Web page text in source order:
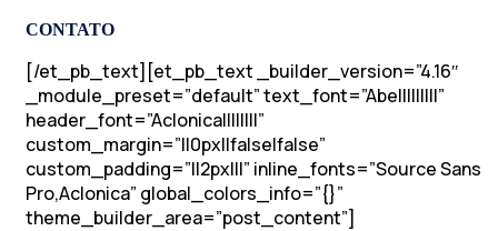
CONTATO
[/et_pb_text][et_pb_text _builder_version=”4.16″
_module_preset=”default” text_font=”Abel||||||||”
header_font=”Aclonica||||||||”
custom_margin=”||0px||false|false”
custom_padding=”||2px|||” inline_fonts=”Source Sans
Pro,Aclonica” global_colors_info=”{}”
theme_builder_area=”post_content”]